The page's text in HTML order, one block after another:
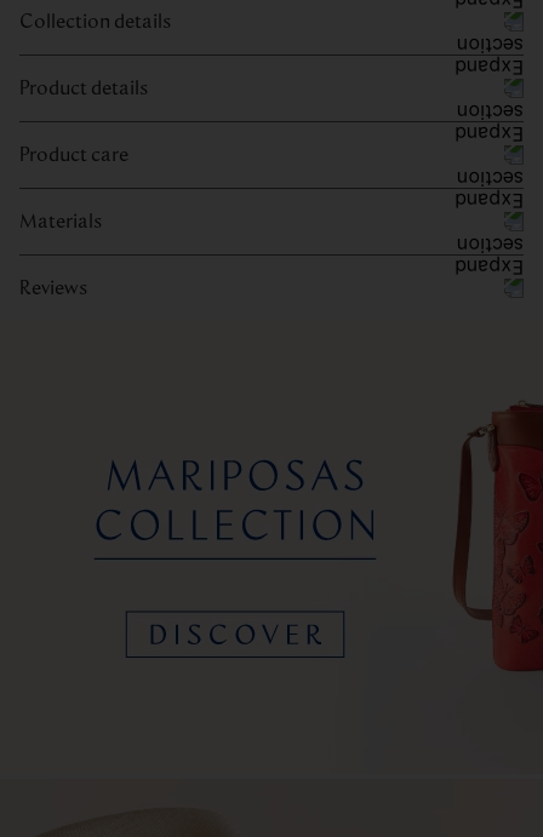
Collection details
Product details
Product care
Materials
Reviews